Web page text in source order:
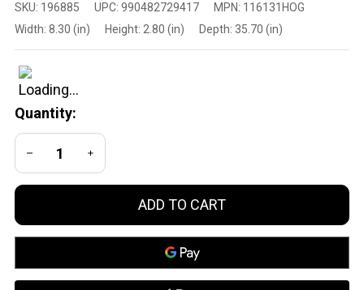
Sporting
Goods Inc
MDT
116131HOG
Chassis
CRB Hunter
Kit for
Tikka TX3
HOG
SKU: 196885 UPC: 990482729417 MPN: 116131HOG
Width: 8.30 (in) Height: 2.80 (in) Depth: 35.70 (in)
Quantity:
DECREASE QUANTITY OF UNDEFINED
INCREASE QUANTITY OF UNDEFINED
ADD TO CART